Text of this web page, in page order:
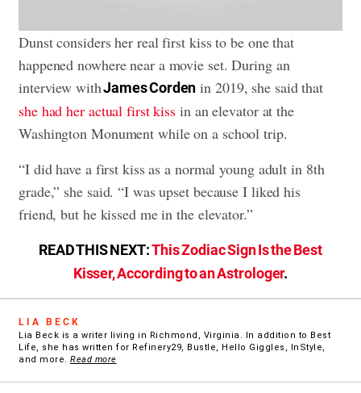
Dunst considers her real first kiss to be one that
happened nowhere near a movie set. During an
interview withJames Corden in 2019, she said that
she had her actual first kiss in an elevator at the
Washington Monument while on a school trip.
“I did have a first kiss as a normal young adult in 8th
grade,” she said. “I was upset because I liked his
friend, but he kissed me in the elevator.”
READ THIS NEXT:This Zodiac Sign Is the Best
Kisser, According to an Astrologer.
LIA BECK
Lia Beck is a writer living in Richmond, Virginia. In addition to Best
Life, she has written for Refinery29, Bustle, Hello Giggles, InStyle,
and more. Read more